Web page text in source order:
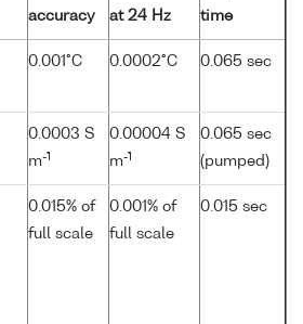
accuracy
at 24 Hz
time
0.001°C 0.0002°C 0.065 sec
0.0003 S
m-1
0.00004 S
m-1
0.065 sec
(pumped)
0.015% of
full scale
0.001% of
full scale
0.015 sec